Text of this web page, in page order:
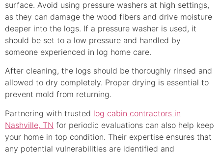
surface. Avoid using pressure washers at high settings,
as they can damage the wood fibers and drive moisture
deeper into the logs. If a pressure washer is used, it
should be set to a low pressure and handled by
someone experienced in log home care.
After cleaning, the logs should be thoroughly rinsed and
allowed to dry completely. Proper drying is essential to
prevent mold from returning.
Partnering with trusted log cabin contractors in
Nashville, TN for periodic evaluations can also help keep
your home in top condition. Their expertise ensures that
any potential vulnerabilities are identified and